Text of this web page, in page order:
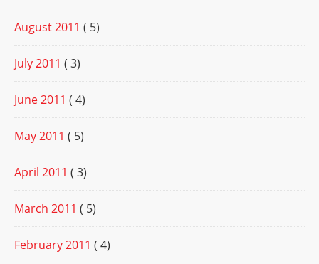
August 2011 ( 5)
July 2011 ( 3)
June 2011 ( 4)
May 2011 ( 5)
April 2011 ( 3)
March 2011 ( 5)
February 2011 ( 4)